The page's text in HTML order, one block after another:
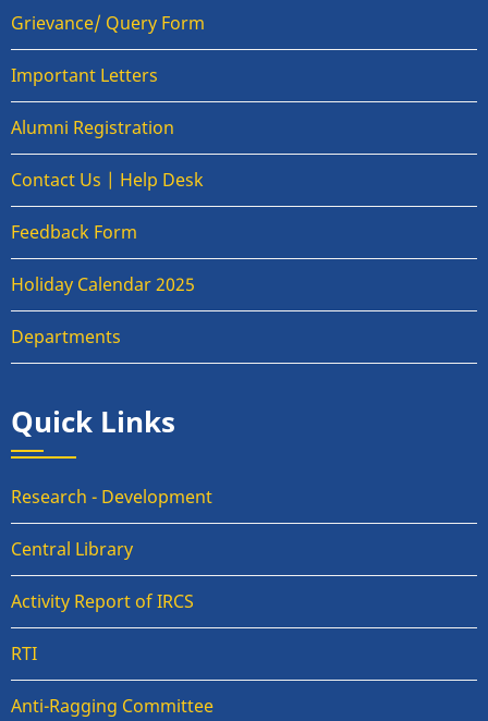
Grievance/ Query Form
Important Letters
Alumni Registration
Contact Us | Help Desk
Feedback Form
Holiday Calendar 2025
Departments
Quick Links
Research - Development
Central Library
Activity Report of IRCS
RTI
Anti-Ragging Committee